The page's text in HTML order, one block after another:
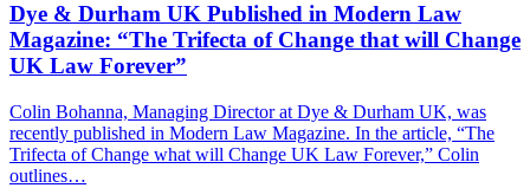
Dye & Durham UK Published in Modern Law
Magazine: “The Trifecta of Change that will Change
UK Law Forever”
Colin Bohanna, Managing Director at Dye & Durham UK, was
recently published in Modern Law Magazine. In the article, “The
Trifecta of Change what will Change UK Law Forever,” Colin
outlines…